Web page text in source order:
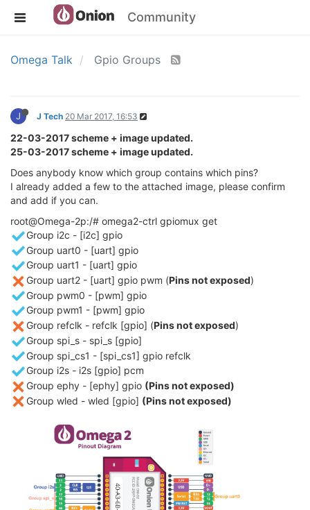
Community
Omega Talk Gpio Groups
J J Tech 20 Mar 2017, 16:53
22-03-2017 scheme + image updated.
25-03-2017 scheme + image updated.
Does anybody know which group contains which pins?
I already added a few to the attached image, please confirm
and add if you can.
root@Omega-2p:/# omega2-ctrl gpiomux get
Group i2c - [i2c] gpio
Group uart0 - [uart] gpio
Group uart1 - [uart] gpio
Group uart2 - [uart] gpio pwm (Pins not exposed)
Group pwm0 - [pwm] gpio
Group pwm1 - [pwm] gpio
Group refclk - refclk [gpio] (Pins not exposed)
Group spi_s - spi_s [gpio]
Group spi_cs1 - [spi_cs1] gpio refclk
Group i2s - i2s [gpio] pcm
Group ephy - [ephy] gpio (Pins not exposed)
Group wled - wled [gpio] (Pins not exposed)